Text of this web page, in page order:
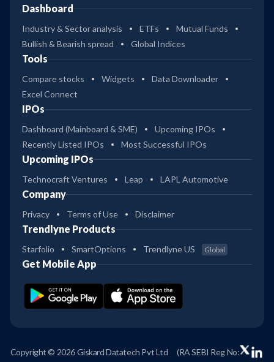
Dashboard
Industry & Sector analysis ETFs
Mutual Funds
Bullish & Bearish spread
Global Indices
Tools
Compare stocks Widgets
Data Downloader
Excel Connect
IPOs
Dashboard (Mainboard & SME)
Upcoming IPOs
Recently Listed IPOs
Most Successful IPOs
Upcoming IPOs
Technocraft Ventures Leap LAPL Automotive
Company
Privacy Terms of Use Disclaimer
Trendlyne Products
Starfolio SmartOptions Trendlyne US Global
Get Mobile App
Copyright © 2026 Giskard Datatech Pvt Ltd
(RA SEBI Reg No: